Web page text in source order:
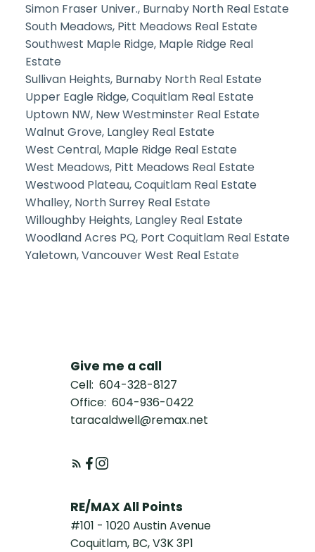
Simon Fraser Univer., Burnaby North Real Estate
South Meadows, Pitt Meadows Real Estate
Southwest Maple Ridge, Maple Ridge Real
Estate
Sullivan Heights, Burnaby North Real Estate
Upper Eagle Ridge, Coquitlam Real Estate
Uptown NW, New Westminster Real Estate
Walnut Grove, Langley Real Estate
West Central, Maple Ridge Real Estate
West Meadows, Pitt Meadows Real Estate
Westwood Plateau, Coquitlam Real Estate
Whalley, North Surrey Real Estate
Willoughby Heights, Langley Real Estate
Woodland Acres PQ, Port Coquitlam Real Estate
Yaletown, Vancouver West Real Estate
Give me a call
Cell: 604-328-8127
Office: 604-936-0422
taracaldwell@remax.net
RE/MAX All Points
#101 - 1020 Austin Avenue
Coquitlam, BC, V3K 3P1